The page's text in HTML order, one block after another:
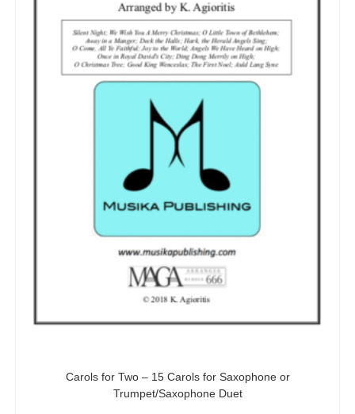
Carols for Two – 15 Carols for Saxophone or
Trumpet/Saxophone Duet